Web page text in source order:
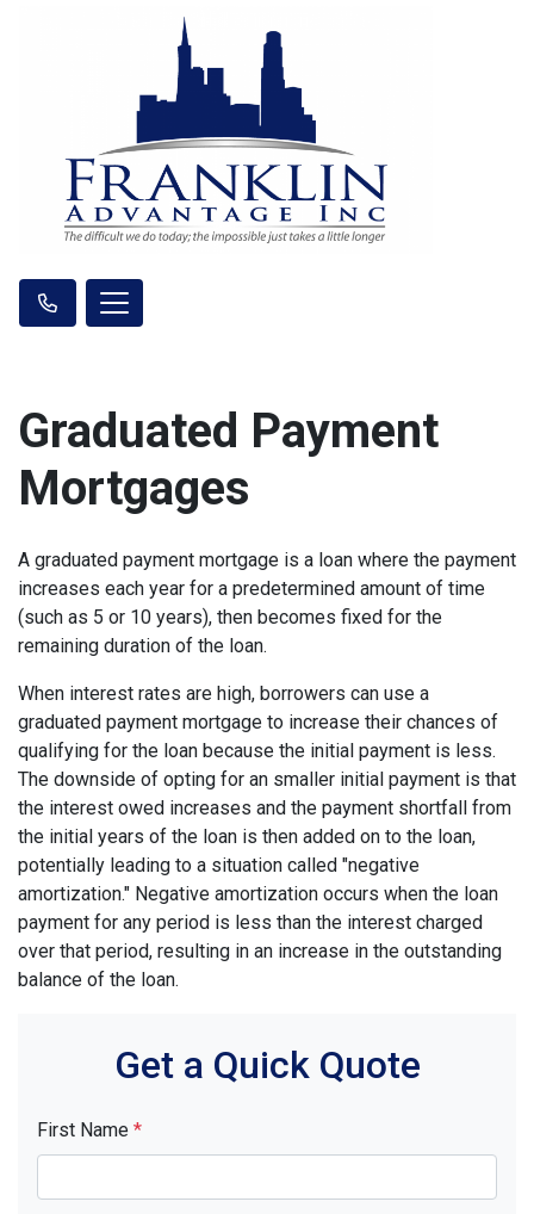
Graduated Payment
Mortgages
A graduated payment mortgage is a loan where the payment
increases each year for a predetermined amount of time
(such as 5 or 10 years), then becomes fixed for the
remaining duration of the loan.
When interest rates are high, borrowers can use a
graduated payment mortgage to increase their chances of
qualifying for the loan because the initial payment is less.
The downside of opting for an smaller initial payment is that
the interest owed increases and the payment shortfall from
the initial years of the loan is then added on to the loan,
potentially leading to a situation called "negative
amortization." Negative amortization occurs when the loan
payment for any period is less than the interest charged
over that period, resulting in an increase in the outstanding
balance of the loan.
Get a Quick Quote
First Name *